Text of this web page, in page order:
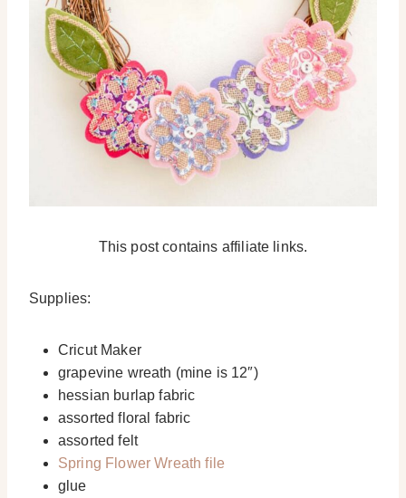
This post contains affiliate links.
Supplies:
Cricut Maker
grapevine wreath (mine is 12″)
hessian burlap fabric
assorted floral fabric
assorted felt
Spring Flower Wreath file
glue